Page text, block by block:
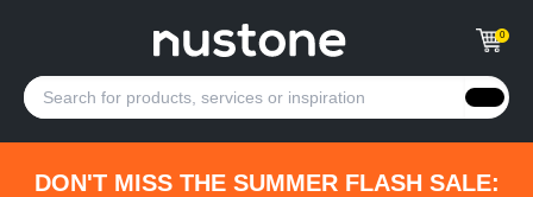
0
DON'T MISS THE SUMMER FLASH SALE: